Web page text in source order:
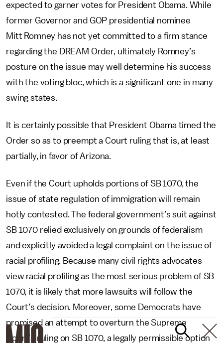
expected to garner votes for President Obama. While
former Governor and GOP presidential nominee
Mitt Romney has not yet committed to a firm stance
regarding the DREAM Order, ultimately Romney’s
posture on the issue may well determine his success
with the voting bloc, which is a significant one in many
swing states.
It is certainly possible that President Obama timed the
Order so as to preempt a Court ruling that is, at least
partially, in favor of Arizona.
Even if the Court upholds portions of SB 1070, the
issue of state regulation of immigration will remain
hotly contested. The federal government’s suit against
SB 1070 relied exclusively on grounds of federalism
and explicitly avoided a legal complaint on the issue of
racial profiling. Because many civil rights advocates
view racial profiling as the most serious problem of SB
1070, it is likely that more lawsuits will follow the
Court’s decision. Moreover, some Democrats have
promised an attempt to overturn the Supreme
Court’s ruling on SB 1070, a legally permissible option